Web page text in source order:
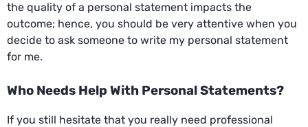
the quality of a personal statement impacts the
outcome; hence, you should be very attentive when you
decide to ask someone to write my personal statement
for me.
Who Needs Help With Personal Statements?
If you still hesitate that you really need professional